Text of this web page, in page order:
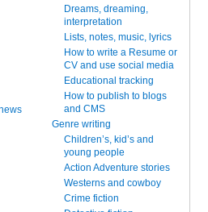
Dreams, dreaming,
interpretation
Lists, notes, music, lyrics
How to write a Resume or
CV and use social media
Educational tracking
How to publish to blogs
and CMS
Genre writing
Children’s, kid’s and
young people
Action Adventure stories
Westerns and cowboy
Crime fiction